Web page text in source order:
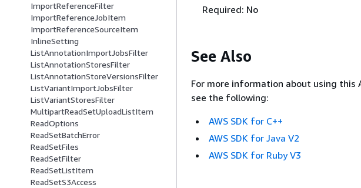
ImportReferenceFilter
ImportReferenceJobItem
ImportReferenceSourceItem
InlineSetting
ListAnnotationImportJobsFilter
ListAnnotationStoresFilter
ListAnnotationStoreVersionsFilter
ListVariantImportJobsFilter
ListVariantStoresFilter
MultipartReadSetUploadListItem
ReadOptions
ReadSetBatchError
ReadSetFiles
ReadSetFilter
ReadSetListItem
ReadSetS3Access
Required: No
See Also
For more information about using this
see the following:
AWS SDK for C++
AWS SDK for Java V2
AWS SDK for Ruby V3